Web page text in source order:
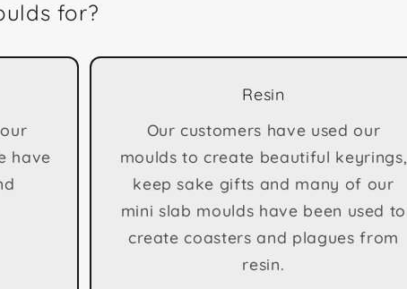
for?
have
Resin
Our customers have used our
moulds to create beautiful keyrings,
keep sake gifts and many of our
mini slab moulds have been used to
create coasters and plagues from
resin.